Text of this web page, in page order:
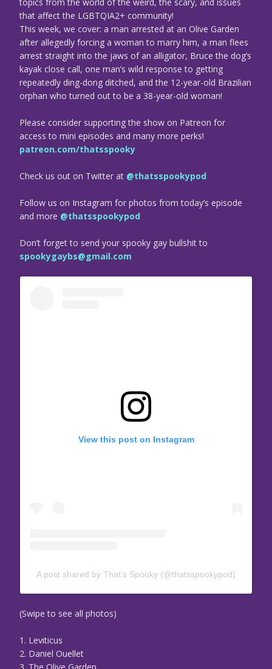
that affect the LGBTQIA2+ community!
This week, we cover: a man arrested at an Olive Garden
after allegedly forcing a woman to marry him, a man flees
arrest straight into the jaws of an alligator, Bruce the dog’s
kayak close call, one man’s wild response to getting
repeatedly ding-dong ditched, and the 12-year-old Brazilian
orphan who turned out to be a 38-year-old woman!
Please consider supporting the show on Patreon for
access to mini episodes and many more perks!
patreon.com/thatsspooky
Check us out on Twitter at @thatsspookypod
Follow us on Instagram for photos from today’s episode
and more @thatsspookypod
Don’t forget to send your spooky gay bullshit to
spookygaybs@gmail.com
View this post on Instagram
A post shared by That’s Spooky (@thatsspookypod)
(Swipe to see all photos)
1. Leviticus
2. Daniel Ouellet